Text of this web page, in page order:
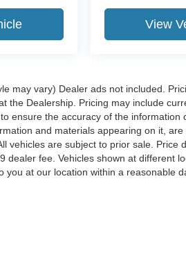
View
may vary) Dealer ads not included.
the Dealership. Pricing may include
ensure the accuracy of the information
and materials appearing on it,
vehicles are subject to prior sale. Price
dealer fee. Vehicles shown at different
at our location within a reasonable